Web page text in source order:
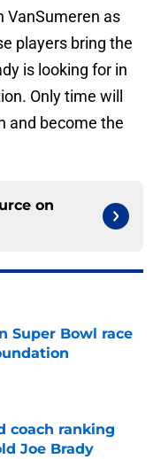
VanSumeren as
players bring the
is looking for in
Only time will
and become the
on
Super Bowl race
coach ranking
Joe Brady